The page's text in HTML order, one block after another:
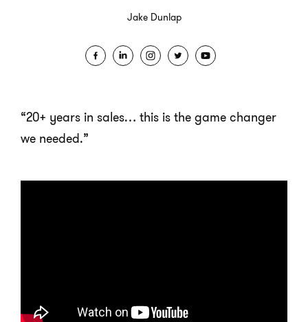
Jake Dunlap
“20+ years in sales… this is the game changer
we needed.”